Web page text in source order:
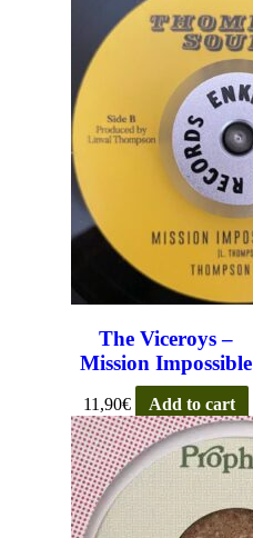
The Viceroys –
Mission Impossible
11,90€ Add to cart